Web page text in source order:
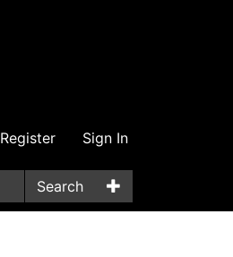
Register Sign In
Search